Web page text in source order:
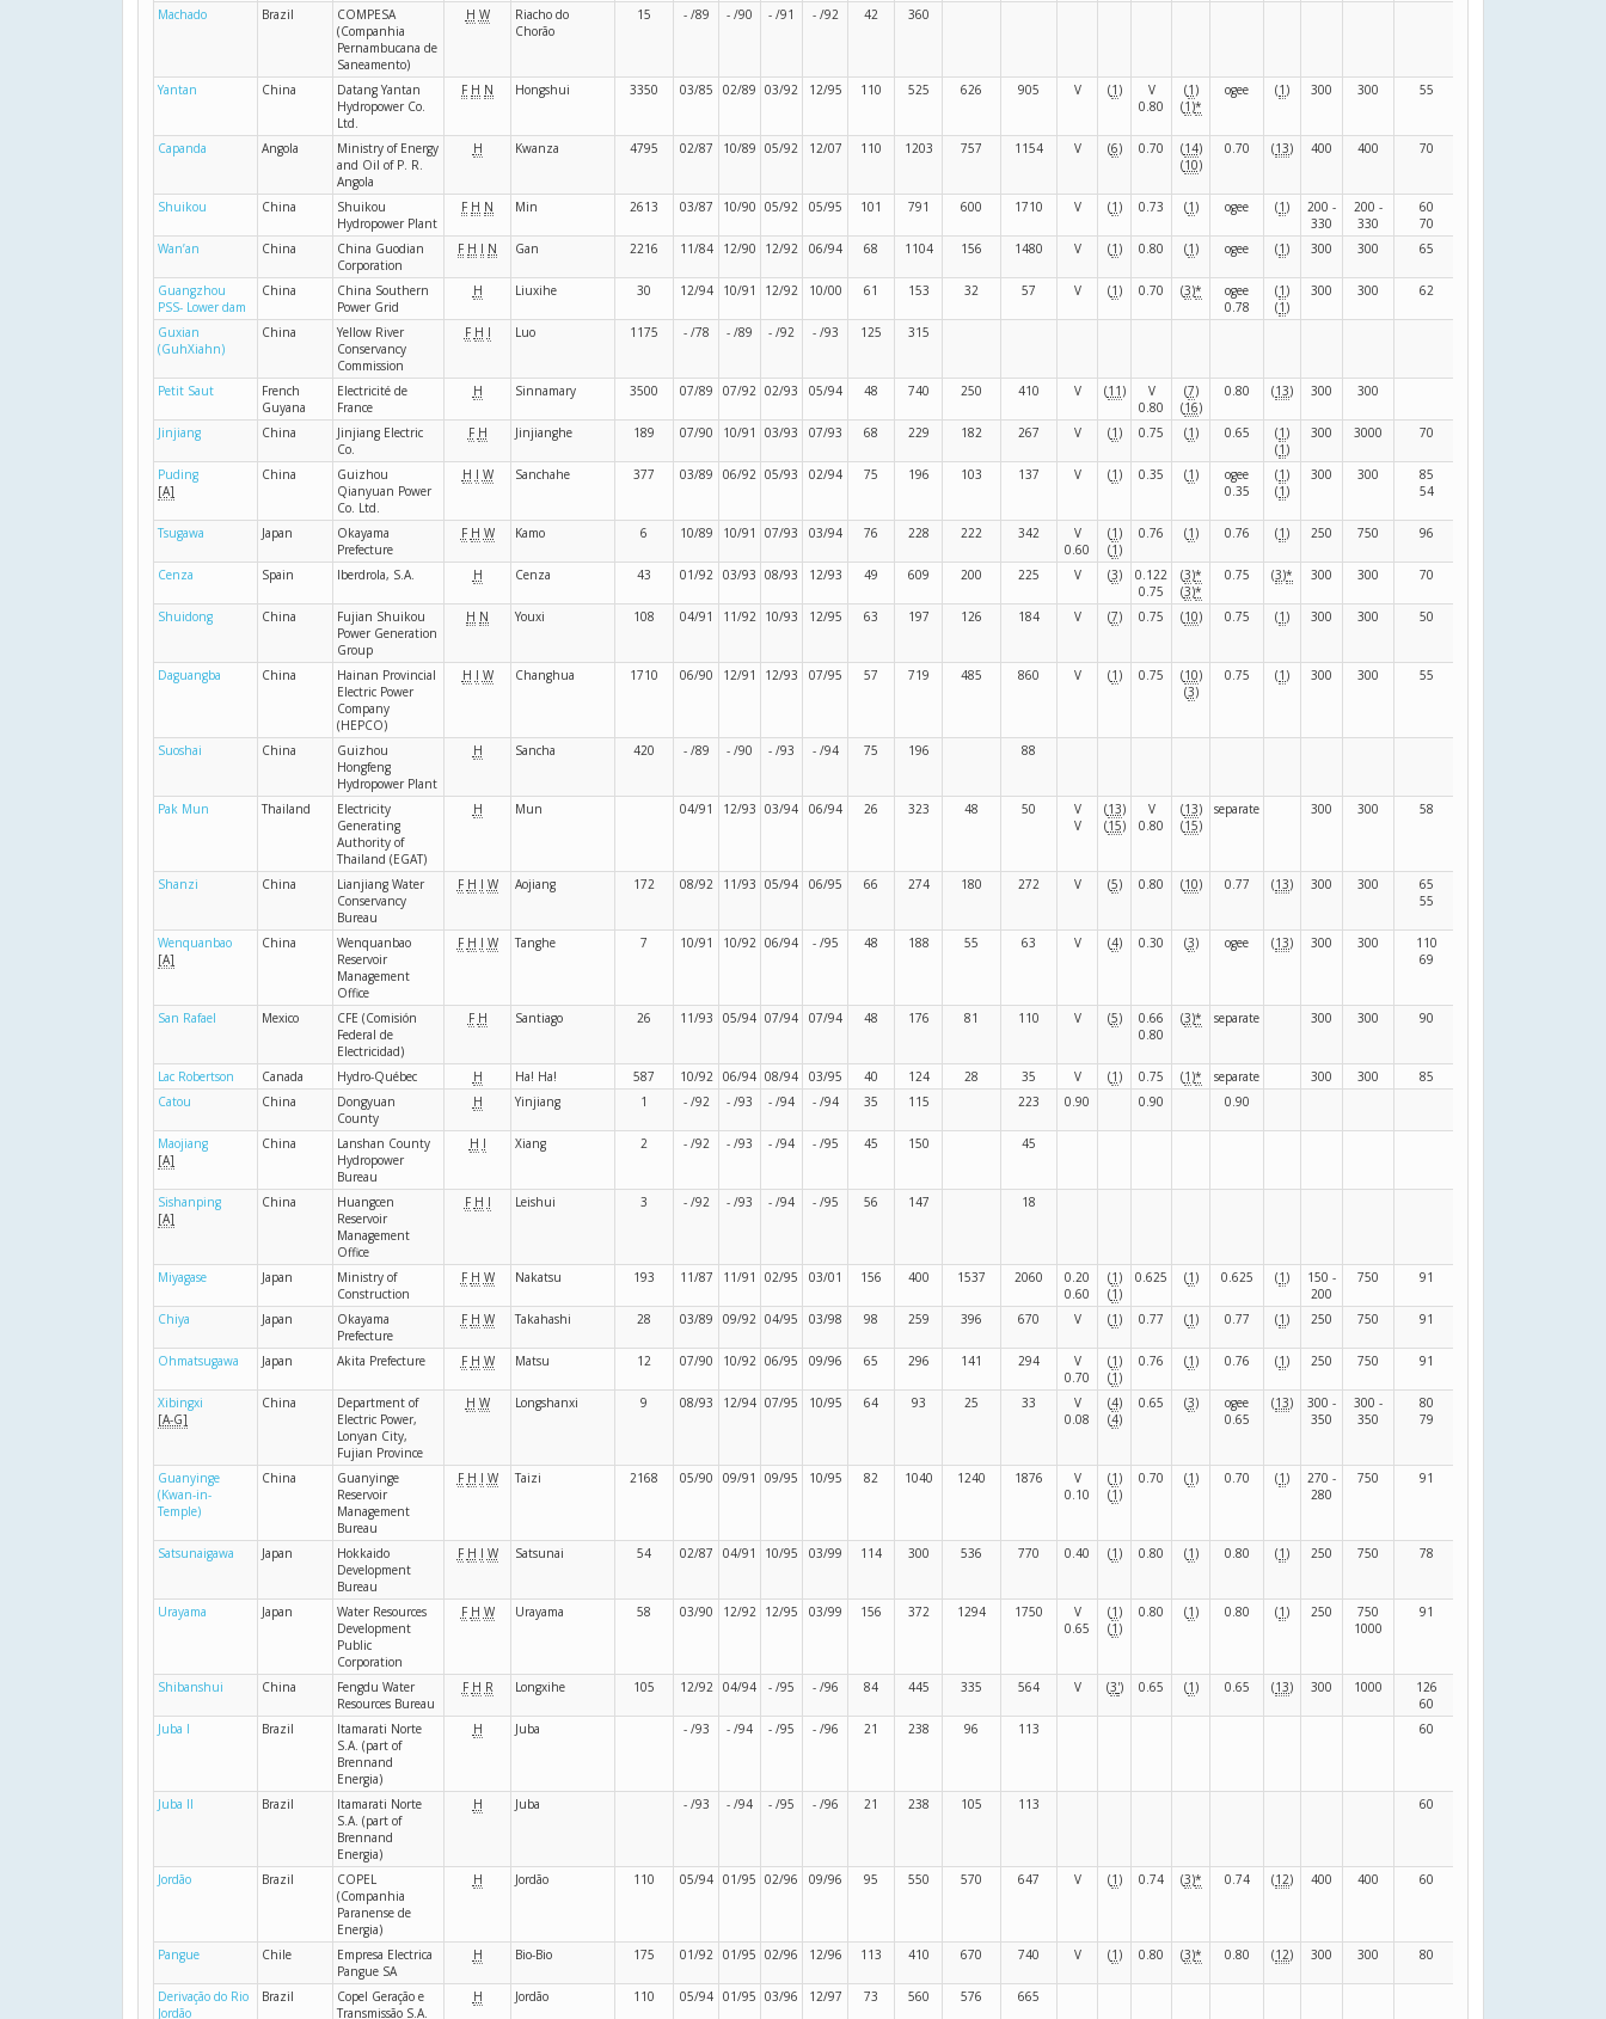
Machado Brazil
COMPESA
(Companhia
Pernambucana de
Saneamento)
H W
Riacho do
Chorão
15 - /89 - /90 - /91 - /92 42 360
Yantan China
Datang Yantan
Hydropower Co.
Ltd.
F H N Hongshui 3350 03/85 02/89 03/92 12/95 110 525 626 905 V (1)
V
0.80
(1)
(1)*
ogee (1) 300 300 55
Capanda Angola
Ministry of Energy
and Oil of P. R.
Angola
H Kwanza 4795 02/87 10/89 05/92 12/07 110 1203 757 1154 V (6) 0.70 (14)
(10)
0.70 (13) 400 400 70
Shuikou China
Shuikou
Hydropower Plant
F H N Min 2613 03/87 10/90 05/92 05/95 101 791 600 1710 V (1) 0.73 (1) ogee (1)
200 -
330
200 -
330
60
70
Wan’an China
China Guodian
Corporation
F H I N Gan 2216 11/84 12/90 12/92 06/94 68 1104 156 1480 V (1) 0.80 (1) ogee (1) 300 300 65
Guangzhou
PSS- Lower dam
China
China Southern
Power Grid
H Liuxihe 30 12/94 10/91 12/92 10/00 61 153 32 57 V (1) 0.70 (3)*
ogee
0.78
(1)
(1)
300 300 62
Guxian
(GuhXiahn)
China
Yellow River
Conservancy
Commission
F H I Luo 1175 - /78 - /89 - /92 - /93 125 315
Petit Saut
French
Guyana
Electricité de
France
H Sinnamary 3500 07/89 07/92 02/93 05/94 48 740 250 410 V (11)
V
0.80
(7)
(16)
0.80 (13) 300 300
Jinjiang China
Jinjiang Electric
Co.
F H Jinjianghe 189 07/90 10/91 03/93 07/93 68 229 182 267 V (1) 0.75 (1) 0.65 (1)
(1)
300 3000 70
Puding
[A]
China
Guizhou
Qianyuan Power
Co. Ltd.
H I W Sanchahe 377 03/89 06/92 05/93 02/94 75 196 103 137 V (1) 0.35 (1)
ogee
0.35
(1)
(1)
300 300
85
54
Tsugawa Japan
Okayama
Prefecture
F H W Kamo 6 10/89 10/91 07/93 03/94 76 228 222 342
V
0.60
(1)
(1)
0.76 (1) 0.76 (1) 250 750 96
Cenza Spain Iberdrola, S.A. H Cenza 43 01/92 03/93 08/93 12/93 49 609 200 225 V (3)
0.122
0.75
(3)*
(3)*
0.75 (3)* 300 300 70
Shuidong China
Fujian Shuikou
Power Generation
Group
H N Youxi 108 04/91 11/92 10/93 12/95 63 197 126 184 V (7) 0.75 (10) 0.75 (1) 300 300 50
Daguangba China
Hainan Provincial
Electric Power
Company
(HEPCO)
H I W Changhua 1710 06/90 12/91 12/93 07/95 57 719 485 860 V (1) 0.75 (10)
(3)
0.75 (1) 300 300 55
Suoshai China
Guizhou
Hongfeng
Hydropower Plant
H Sancha 420 - /89 - /90 - /93 - /94 75 196 88
Pak Mun Thailand
Electricity
Generating
Authority of
Thailand (EGAT)
H Mun 04/91 12/93 03/94 06/94 26 323 48 50
V
V
(13)
(15)
V
0.80
(13)
(15)
separate 300 300 58
Shanzi China
Lianjiang Water
Conservancy
Bureau
F H I W Aojiang 172 08/92 11/93 05/94 06/95 66 274 180 272 V (5) 0.80 (10) 0.77 (13) 300 300
65
55
Wenquanbao
[A]
China
Wenquanbao
Reservoir
Management
Office
F H I W Tanghe 7 10/91 10/92 06/94 - /95 48 188 55 63 V (4) 0.30 (3) ogee (13) 300 300
110
69
San Rafael Mexico
CFE (Comisión
Federal de
Electricidad)
F H Santiago 26 11/93 05/94 07/94 07/94 48 176 81 110 V (5)
0.66
0.80
(3)* separate 300 300 90
Lac Robertson Canada Hydro-Québec H Ha! Ha! 587 10/92 06/94 08/94 03/95 40 124 28 35 V (1) 0.75 (1)* separate 300 300 85
Catou
China
Dongyuan
County
H Yinjiang 1 - /92 - /93 - /94 - /94 35 115 223 0.90 0.90 0.90
Maojiang
[A]
China
Lanshan County
Hydropower
Bureau
H I Xiang 2 - /92 - /93 - /94 - /95 45 150 45
Sishanping
[A]
China
Huangcen
Reservoir
Management
Office
F H I Leishui 3 - /92 - /93 - /94 - /95 56 147 18
Miyagase Japan
Ministry of
Construction
F H W Nakatsu 193 11/87 11/91 02/95 03/01 156 400 1537 2060
0.20
0.60
(1)
(1)
0.625 (1) 0.625 (1)
150 -
200
750 91
Chiya Japan
Okayama
Prefecture
F H W Takahashi 28 03/89 09/92 04/95 03/98 98 259 396 670 V (1) 0.77 (1) 0.77 (1) 250 750 91
Ohmatsugawa Japan Akita Prefecture F H W Matsu 12 07/90 10/92 06/95 09/96 65 296 141 294
V
0.70
(1)
(1)
0.76 (1) 0.76 (1) 250 750 91
Xibingxi
[A-G]
China
Department of
Electric Power,
Lonyan City,
Fujian Province
H W Longshanxi 9 08/93 12/94 07/95 10/95 64 93 25 33
V
0.08
(4)
(4)
0.65 (3)
ogee
0.65
(13)
300 -
350
300 -
350
80
79
Guanyinge
(Kwan-in-
Temple)
China
Guanyinge
Reservoir
Management
Bureau
F H I W Taizi 2168 05/90 09/91 09/95 10/95 82 1040 1240 1876
V
0.10
(1)
(1)
0.70 (1) 0.70 (1)
270 -
280
750 91
Satsunaigawa Japan
Hokkaido
Development
Bureau
F H I W Satsunai 54 02/87 04/91 10/95 03/99 114 300 536 770 0.40 (1) 0.80 (1) 0.80 (1) 250 750 78
Urayama Japan
Water Resources
Development
Public
Corporation
F H W Urayama 58 03/90 12/92 12/95 03/99 156 372 1294 1750
V
0.65
(1)
(1)
0.80 (1) 0.80 (1) 250
750
1000
91
Shibanshui China
Fengdu Water
Resources Bureau
F H R Longxihe 105 12/92 04/94 - /95 - /96 84 445 335 564 V (3') 0.65 (1) 0.65 (13) 300 1000
126
60
Juba I Brazil
Itamarati Norte
S.A. (part of
Brennand
Energia)
H Juba - /93 - /94 - /95 - /96 21 238 96 113 60
Juba II Brazil
Itamarati Norte
S.A. (part of
Brennand
Energia)
H Juba - /93 - /94 - /95 - /96 21 238 105 113 60
Jordão Brazil
COPEL
(Companhia
Paranense de
Energia)
H Jordão 110 05/94 01/95 02/96 09/96 95 550 570 647 V (1) 0.74 (3)* 0.74 (12) 400 400 60
Pangue Chile
Empresa Electrica
Pangue SA
H Bio-Bio 175 01/92 01/95 02/96 12/96 113 410 670 740 V (1) 0.80 (3)* 0.80 (12) 300 300 80
Derivação do Rio
Jordão
Brazil
Copel Geração e
Transmissão S.A.
H Jordão 110 05/94 01/95 03/96 12/97 73 560 576 665